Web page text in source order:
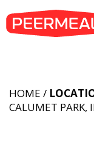
HOME /
CALUMET PARK,